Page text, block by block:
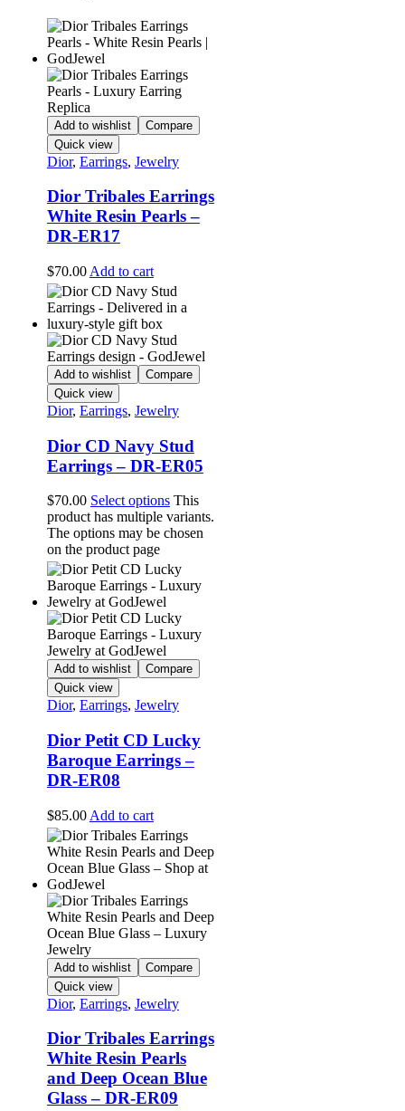
Add to wishlist
Compare
Quick view
Dior, Earrings, Jewelry
Dior Tribales Earrings
White Resin Pearls –
DR-ER17
$70.00 Add to cart
Add to wishlist
Compare
Quick view
Dior, Earrings, Jewelry
Dior CD Navy Stud
Earrings – DR-ER05
$70.00 Select options This
product has multiple variants.
The options may be chosen
on the product page
Add to wishlist
Compare
Quick view
Dior, Earrings, Jewelry
Dior Petit CD Lucky
Baroque Earrings –
DR-ER08
$85.00 Add to cart
Add to wishlist
Compare
Quick view
Dior, Earrings, Jewelry
Dior Tribales Earrings
White Resin Pearls
and Deep Ocean Blue
Glass – DR-ER09